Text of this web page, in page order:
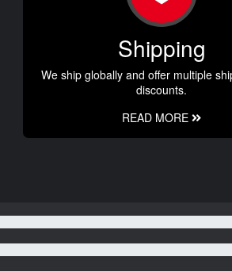
Shipping
We ship globally and offer multiple
discounts.
READ MORE